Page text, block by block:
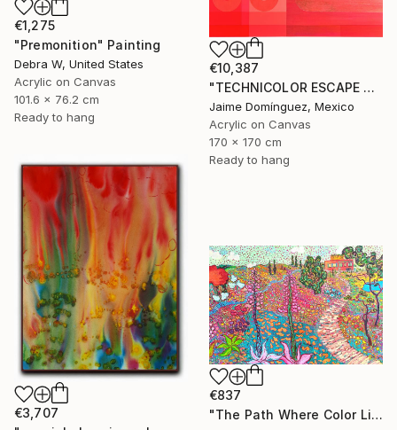
€1,275
"Premonition" Painting
Debra W, United States
Acrylic on Canvas
101.6 x 76.2 cm
Ready to hang
€10,387
"TECHNICOLOR ESCAPE No.4" Painting
Jaime Domínguez, Mexico
Acrylic on Canvas
170 x 170 cm
Ready to hang
€3,707
€837
"The Path Where Color Lives" Painting